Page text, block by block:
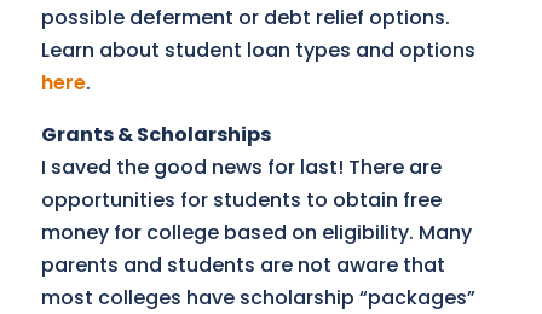
possible deferment or debt relief options.
Learn about student loan types and options
here.
Grants & Scholarships
I saved the good news for last! There are
opportunities for students to obtain free
money for college based on eligibility. Many
parents and students are not aware that
most colleges have scholarship “packages”